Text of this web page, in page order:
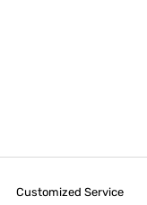
Customized Service